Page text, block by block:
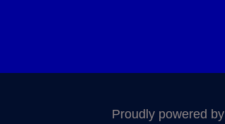
Proudly powered by